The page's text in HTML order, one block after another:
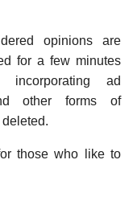
opinions are
for a few minutes
incorporating ad
other forms of
those who like to